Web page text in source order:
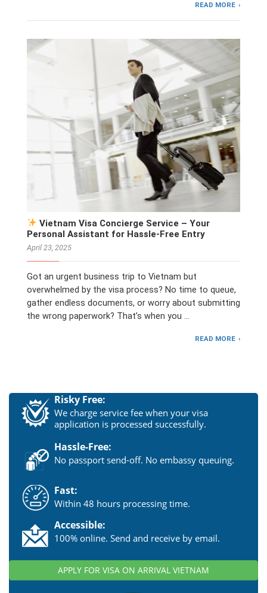
READ MORE
Vietnam Visa Concierge Service – Your
Personal Assistant for Hassle-Free Entry
April 23, 2025
Got an urgent business trip to Vietnam but
overwhelmed by the visa process? No time to queue,
gather endless documents, or worry about submitting
the wrong paperwork? That’s when you …
READ MORE
Risky Free:
We charge service fee when your visa
application is processed successfully.
Hassle-Free:
No passport send-off. No embassy queuing.
Fast:
Within 48 hours processing time.
Accessible:
100% online. Send and receive by email.
APPLY FOR VISA ON ARRIVAL VIETNAM